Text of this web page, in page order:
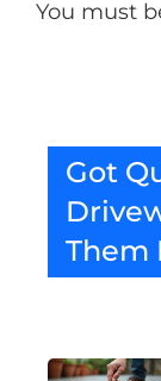
You must
Got
Them